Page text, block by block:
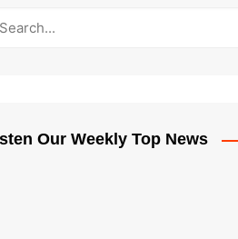
Our Weekly Top News